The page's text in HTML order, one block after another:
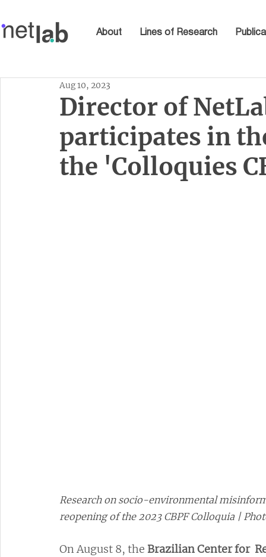
About Lines of Research
Director of
participates in
the 'Colloquies
Aug 10, 2023
Research on socio-environmental
reopening of the 2023 CBPF Colloquia |
On August 8, the Brazilian Center for